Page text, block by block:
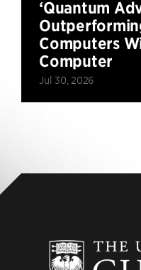
‘Quantum
Computers
Computer
Jul 30, 2026